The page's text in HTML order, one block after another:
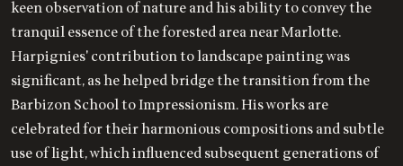
keen observation of nature and his ability to convey the
tranquil essence of the forested area near Marlotte.
Harpignies' contribution to landscape painting was
significant, as he helped bridge the transition from the
Barbizon School to Impressionism. His works are
celebrated for their harmonious compositions and subtle
use of light, which influenced subsequent generations of